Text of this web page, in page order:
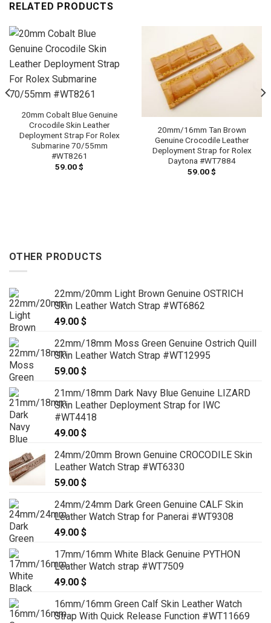
RELATED PRODUCTS
20mm Cobalt Blue Genuine
Crocodile Skin Leather
Deployment Strap For Rolex
Submarine 70/55mm
#WT8261
59.00$
20mm/16mm Tan Brown
Genuine Crocodile Leather
Deployment Strap for Rolex
Daytona #WT7884
59.00$
OTHER PRODUCTS
22mm/20mm Light Brown Genuine OSTRICH
Skin Leather Watch Strap #WT6862
49.00 $
22mm/18mm Moss Green Genuine Ostrich Quill
Skin Leather Watch Strap #WT12995
59.00 $
21mm/18mm Dark Navy Blue Genuine LIZARD
Skin Leather Deployment Strap for IWC
#WT4418
49.00 $
24mm/20mm Brown Genuine CROCODILE Skin
Leather Watch Strap #WT6330
59.00 $
24mm/24mm Dark Green Genuine CALF Skin
Leather Watch Strap for Panerai #WT9308
49.00 $
17mm/16mm White Black Genuine PYTHON
Leather Watch strap #WT7509
49.00 $
16mm/16mm Green Calf Skin Leather Watch
Strap With Quick Release Function #WT11669